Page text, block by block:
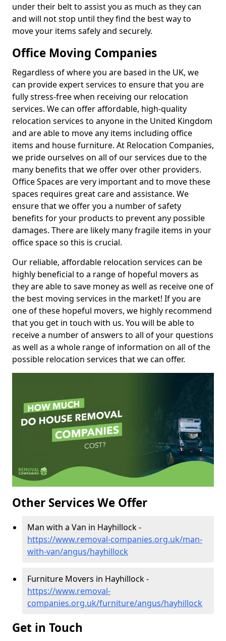
under their belt to assist you as much as they can
and will not stop until they find the best way to
move your items safely and securely.
Office Moving Companies
Regardless of where you are based in the UK, we
can provide expert services to ensure that you are
fully stress-free when receiving our relocation
services. We can offer affordable, high-quality
relocation services to anyone in the United Kingdom
and are able to move any items including office
items and house furniture. At Relocation Companies,
we pride ourselves on all of our services due to the
many benefits that we offer over other providers.
Office Spaces are very important and to move these
spaces requires great care and assistance. We
ensure that we offer you a number of safety
benefits for your products to prevent any possible
damages. There are likely many fragile items in your
office space so this is crucial.
Our reliable, affordable relocation services can be
highly beneficial to a range of hopeful movers as
they are able to save money as well as receive one of
the best moving services in the market! If you are
one of these hopeful movers, we highly recommend
that you get in touch with us. You will be able to
receive a number of answers to all of your questions
as well as a whole range of information on all of the
possible relocation services that we can offer.
Other Services We Offer
Man with a Van in Hayhillock -
https://www.removal-companies.org.uk/man-
with-van/angus/hayhillock
Furniture Movers in Hayhillock -
https://www.removal-
companies.org.uk/furniture/angus/hayhillock
Get in Touch